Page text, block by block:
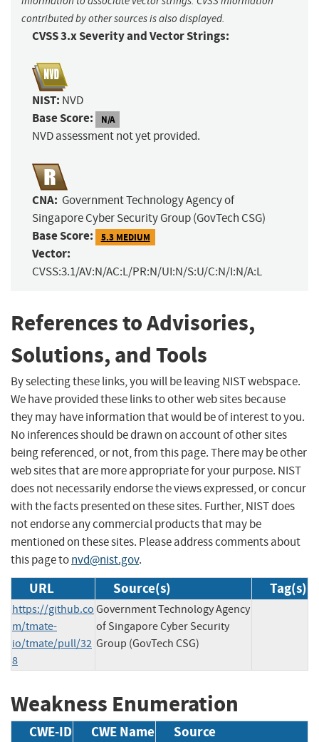
contributed by other sources is also displayed.
CVSS 3.x Severity and Vector Strings:
NIST: NVD
Base Score: N/A
NVD assessment not yet provided.
CNA: Government Technology Agency of
Singapore Cyber Security Group (GovTech CSG)
Base Score: 5.3 MEDIUM
Vector:
CVSS:3.1/AV:N/AC:L/PR:N/UI:N/S:U/C:N/I:N/A:L
References to Advisories,
Solutions, and Tools
By selecting these links, you will be leaving NIST webspace.
We have provided these links to other web sites because
they may have information that would be of interest to you.
No inferences should be drawn on account of other sites
being referenced, or not, from this page. There may be other
web sites that are more appropriate for your purpose. NIST
does not necessarily endorse the views expressed, or concur
with the facts presented on these sites. Further, NIST does
not endorse any commercial products that may be
mentioned on these sites. Please address comments about
this page tonvd@nist.gov.
URL Source(s) Tag(s)
https://github.co
m/tmate-
io/tmate/pull/32
8
Government Technology Agency
of Singapore Cyber Security
Group (GovTech CSG)
Weakness Enumeration
CWE-ID CWE Name Source